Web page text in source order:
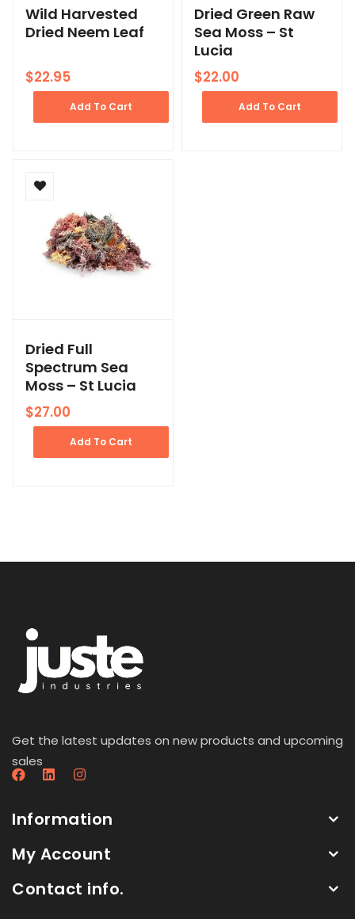
Wild Harvested
Dried Neem Leaf
$22.95
Add To Cart
Dried Green Raw
Sea Moss – St
Lucia
$22.00
Add To Cart
Dried Full
Spectrum Sea
Moss – St Lucia
$27.00
Add To Cart
Get the latest updates on new products and upcoming
sales
Information
My Account
Contact info.